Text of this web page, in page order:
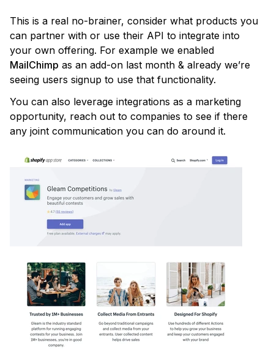
This is a real no-brainer, consider what products you
can partner with or use their API to integrate into
your own offering. For example we enabled
MailChimp as an add-on last month & already we’re
seeing users signup to use that functionality.
You can also leverage integrations as a marketing
opportunity, reach out to companies to see if there
any joint communication you can do around it.